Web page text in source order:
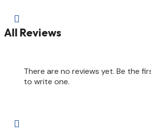

All Reviews
There are no reviews yet. Be the
to write one.
